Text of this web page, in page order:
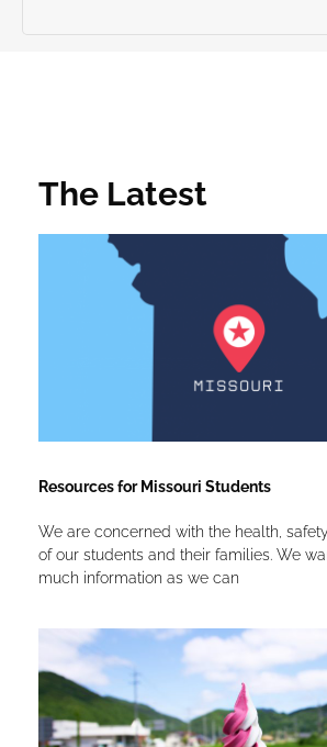
The Latest
Resources for Missouri Students
We are concerned with the health,
of our students and their families. We
much information as we can